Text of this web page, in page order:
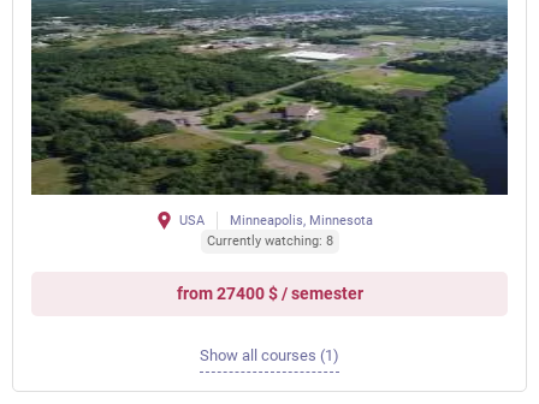
USA
Minneapolis, Minnesota
Currently watching: 8
from 27400 $ / semester
Show all courses (1)